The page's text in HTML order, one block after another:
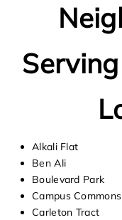
Alkali Flat
Ben Ali
Boulevard Park
Campus Commons
Carleton Tract